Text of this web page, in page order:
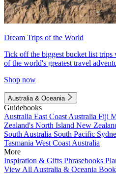
Dream Trips of the World
Tick off the biggest bucket list
of the world's greatest travel
Shop now
Australia & Oceania
Guidebooks
Australia East Coast Australia Fiji
Zealand's North Island New
South Australia South Pacific
Tasmania West Coast Australia
More
Inspiration & Gifts Phrasebooks
View All Australia & Oceania